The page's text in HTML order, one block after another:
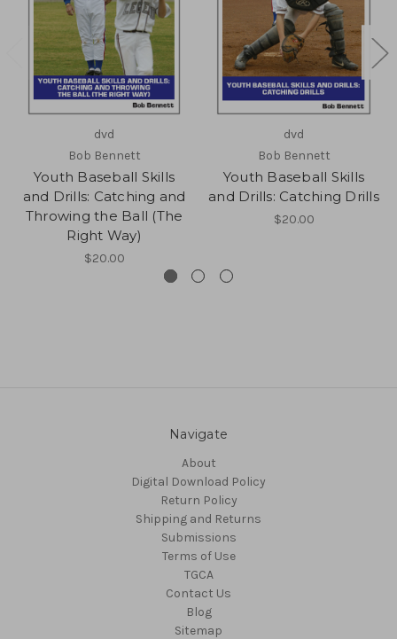
dvd
Bob Bennett
Youth Baseball Skills
and Drills: Catching and
Throwing the Ball (The
Right Way)
$20.00
dvd
Bob Bennett
Youth Baseball Skills
and Drills: Catching Drills
$20.00
Navigate
About
Digital Download Policy
Return Policy
Shipping and Returns
Submissions
Terms of Use
TGCA
Contact Us
Blog
Sitemap